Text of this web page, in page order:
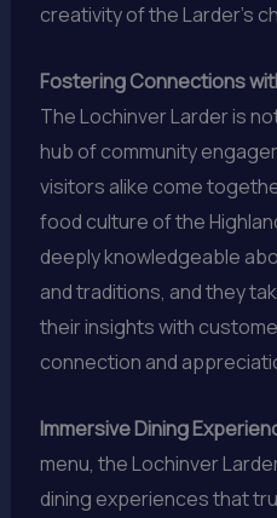
creativity of the Larder’s
Fostering Connections
The Lochinver Larder is
hub of community
visitors alike come
food culture of the
deeply knowledgeable
and traditions, and they
their insights with
connection and
Immersive Dining
menu, the Lochinver
dining experiences that